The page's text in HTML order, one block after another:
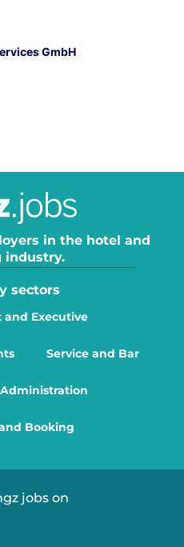
GmbH
in the hotel and
industry.
sectors
Executive
Service and Bar
Administration
Booking
jobs on